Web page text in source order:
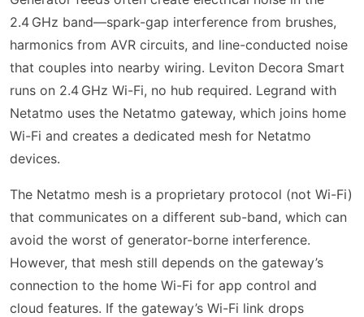
2.4 GHz band—spark-gap interference from brushes,
harmonics from AVR circuits, and line-conducted noise
that couples into nearby wiring. Leviton Decora Smart
runs on 2.4 GHz Wi-Fi, no hub required. Legrand with
Netatmo uses the Netatmo gateway, which joins home
Wi-Fi and creates a dedicated mesh for Netatmo
devices.
The Netatmo mesh is a proprietary protocol (not Wi-Fi)
that communicates on a different sub-band, which can
avoid the worst of generator-borne interference.
However, that mesh still depends on the gateway’s
connection to the home Wi-Fi for app control and
cloud features. If the gateway’s Wi-Fi link drops